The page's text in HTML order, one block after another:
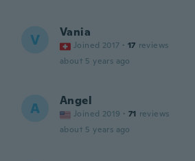
V Vania
Joined 2017 · 17 reviews
about 5 years ago
A Angel
Joined 2019 · 71 reviews
about 5 years ago